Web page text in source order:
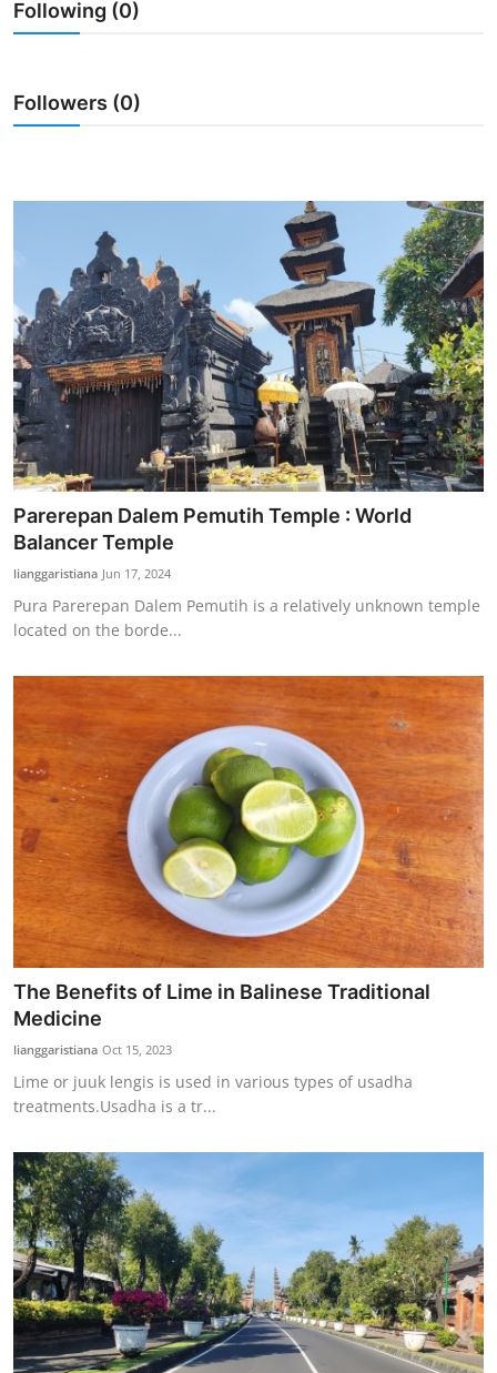
Traditional Medical
English
Following (0)
Followers (0)
Parerepan Dalem Pemutih Temple : World
Balancer Temple
lianggaristiana Jun 17, 2024
Pura Parerepan Dalem Pemutih is a relatively unknown temple
located on the borde...
The Benefits of Lime in Balinese Traditional
Medicine
lianggaristiana Oct 15, 2023
Lime or juuk lengis is used in various types of usadha
treatments.Usadha is a tr...